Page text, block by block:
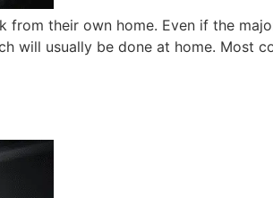
from their own home. Even if the
will usually be done at home. Most